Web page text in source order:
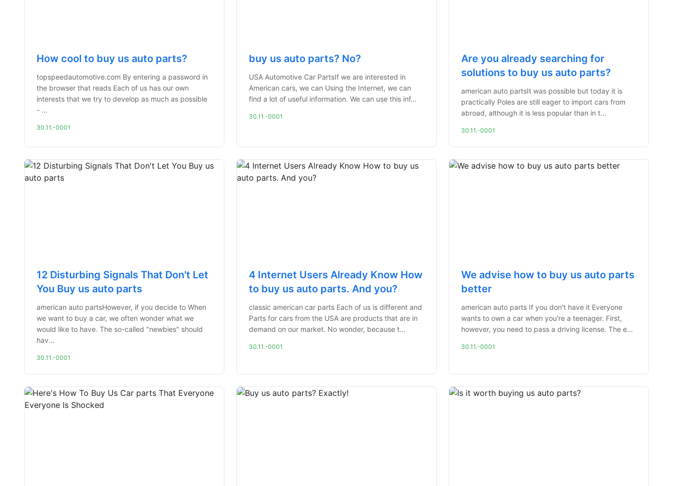
How cool to buy us auto parts?
topspeedautomotive.com By entering a password in
the browser that reads Each of us has our own
interests that we try to develop as much as possible
- ...
30.11.-0001
buy us auto parts? No?
USA Automotive Car PartsIf we are interested in
American cars, we can Using the Internet, we can
find a lot of useful information. We can use this inf...
30.11.-0001
Are you already searching for
solutions to buy us auto parts?
american auto partsIt was possible but today it is
practically Poles are still eager to import cars from
abroad, although it is less popular than in t...
30.11.-0001
12 Disturbing Signals That Don't Let
You Buy us auto parts
american auto partsHowever, if you decide to When
we want to buy a car, we often wonder what we
would like to have. The so-called "newbies" should
hav...
30.11.-0001
4 Internet Users Already Know How
to buy us auto parts. And you?
classic american car parts Each of us is different and
Parts for cars from the USA are products that are in
demand on our market. No wonder, because t...
30.11.-0001
We advise how to buy us auto parts
better
american auto parts If you don't have it Everyone
wants to own a car when you're a teenager. First,
however, you need to pass a driving license. The e...
30.11.-0001